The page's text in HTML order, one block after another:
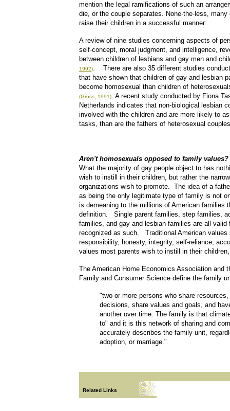
mention the legal ramifications of such an
die, or the couple separates. None-the-less,
raise their children in a successful manner.
A review of nine studies concerning aspects of
self-concept, moral judgment, and intelligence,
between children of lesbians and gay men and
1992). There are also 35 different studies
that have shown that children of gay and lesbian
become homosexual than children of
(Gross, 1991). A recent study conducted by Fiona
Netherlands indicates that non-biological lesbian
involved with the children and are more likely to
tasks, than are the fathers of heterosexual
Aren't homosexuals opposed to family values?
What the majority of gay people object to has
wish to instill in their children, but rather the
organizations wish to promote. The idea of a
as being the only legitimate type of family is not
is demeaning to the millions of American families
definition. Single parent families, step families,
families, and gay and lesbian families are all
recognized as such. Traditional American
responsibility, honesty, integrity, self-reliance,
values most parents wish to instill in their
The American Home Economics Association and
Family and Consumer Science define the family
"two or more persons who share
decisions, share values and goals, and
another over time. The family is that
to" and it is this network of sharing and
accurately describes the family unit,
adoption, or marriage."
Related Links